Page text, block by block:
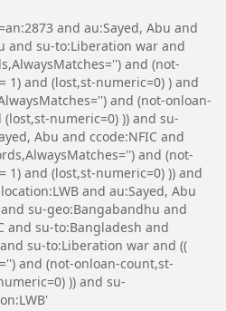
and au:Sayed, Abu and
and su-to:Liberation war and
and (not-
1) and (lost,st-numeric=0) ) and
and (not-onloan-
numeric=0) )) and su-
Abu and ccode:NFIC and
and (not-
1) and (lost,st-numeric=0) )) and
and au:Sayed, Abu
su-geo:Bangabandhu and
and su-to:Bangladesh and
su-to:Liberation war and ((
and (not-onloan-count,st-
)) and su-